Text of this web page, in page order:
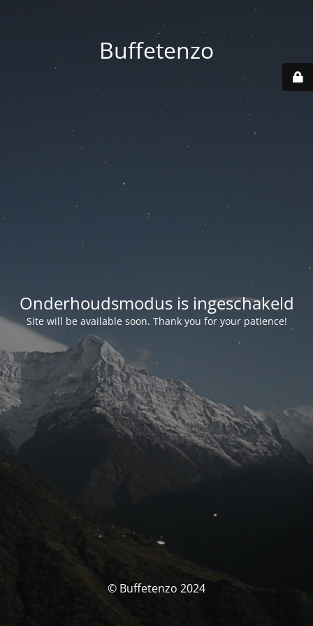
Buffetenzo
Onderhoudsmodus is ingeschakeld
Site will be available soon. Thank you for your patience!
© Buffetenzo 2024